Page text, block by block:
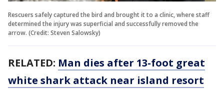
Rescuers safely captured the bird and brought it to a clinic, where staff
determined the injury was superficial and successfully removed the
arrow. (Credit: Steven Salowsky)
RELATED: Man dies after 13-foot great
white shark attack near island resort